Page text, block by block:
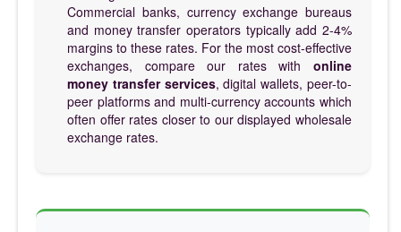
Commercial banks, currency exchange bureaus
and money transfer operators typically add 2-4%
margins to these rates. For the most cost-effective
exchanges, compare our rates with online
money transfer services, digital wallets, peer-to-
peer platforms and multi-currency accounts which
often offer rates closer to our displayed wholesale
exchange rates.